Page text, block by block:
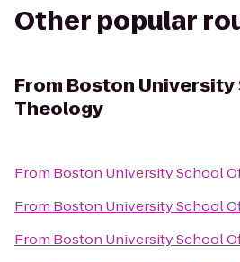
Other popular
From Boston University
Theology
From Boston University School
From Boston University School
From Boston University School